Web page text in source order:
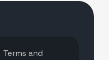
Terms and